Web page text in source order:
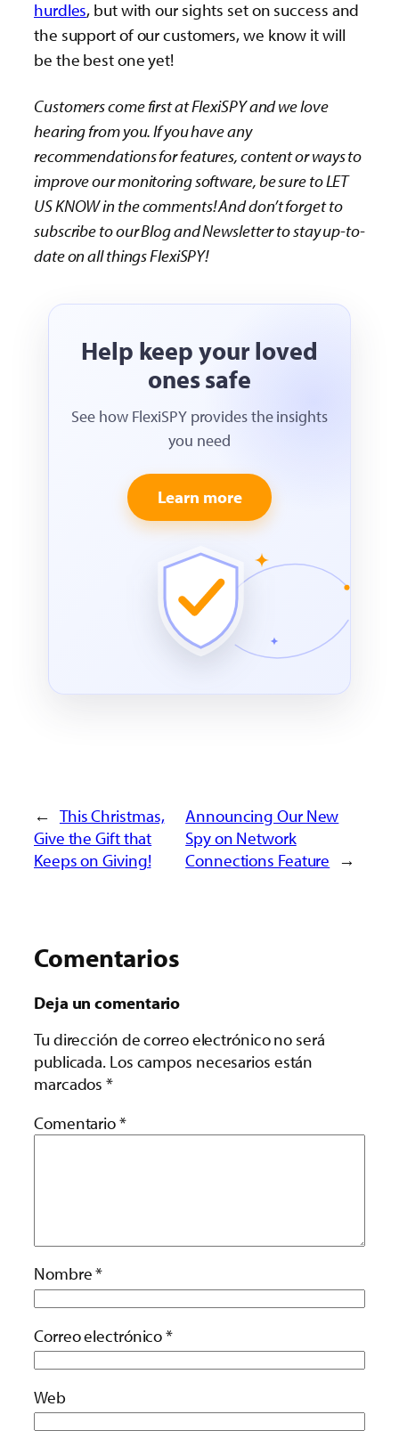
hurdles, but with our sights set on success and
the support of our customers, we know it will
be the best one yet!
Customers come first at FlexiSPY and we love
hearing from you. If you have any
recommendations for features, content or ways to
improve our monitoring software, be sure to LET
US KNOW in the comments! And don’t forget to
subscribe to our Blog and Newsletter to stay up-to-
date on all things FlexiSPY!
Help keep your loved
ones safe
See how FlexiSPY provides the insights
you need
Learn more
← This Christmas,
Give the Gift that
Keeps on Giving!
Announcing Our New
Spy on Network
Connections Feature →
Comentarios
Deja un comentario
Tu dirección de correo electrónico no será
publicada. Los campos necesarios están
marcados*
Comentario*
Nombre*
Correo electrónico*
Web